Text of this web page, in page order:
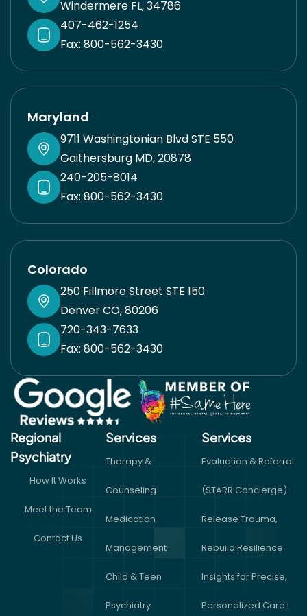
care here.
Windermere FL, 34786
407-462-1254
Fax: 800-562-3430
Maryland
9711 Washingtonian Blvd STE 550
Gaithersburg MD, 20878
240-205-8014
Fax: 800-562-3430
Colorado
250 Fillmore Street STE 150
Denver CO, 80206
720-343-7633
Fax: 800-562-3430
Regional
Psychiatry
How It Works
Meet the Team
Contact Us
Services
Therapy &
Counseling
Medication
Management
Child & Teen
Psychiatry
Services​
Evaluation & Referral
(STARR Concierge)
Release Trauma,
Rebuild Resilience
Insights for Precise,
Personalized Care |